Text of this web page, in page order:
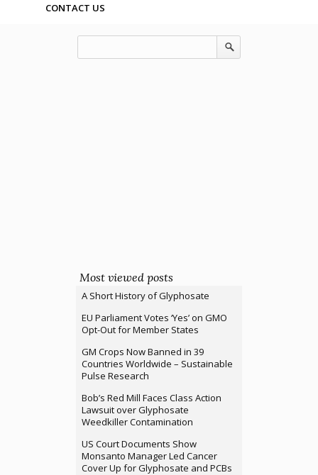
CONTACT US
Most viewed posts
A Short History of Glyphosate
EU Parliament Votes ‘Yes’ on GMO
Opt-Out for Member States
GM Crops Now Banned in 39
Countries Worldwide – Sustainable
Pulse Research
Bob’s Red Mill Faces Class Action
Lawsuit over Glyphosate
Weedkiller Contamination
US Court Documents Show
Monsanto Manager Led Cancer
Cover Up for Glyphosate and PCBs